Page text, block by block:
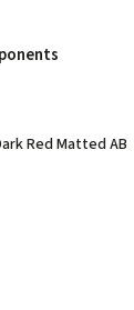
Red Matted AB